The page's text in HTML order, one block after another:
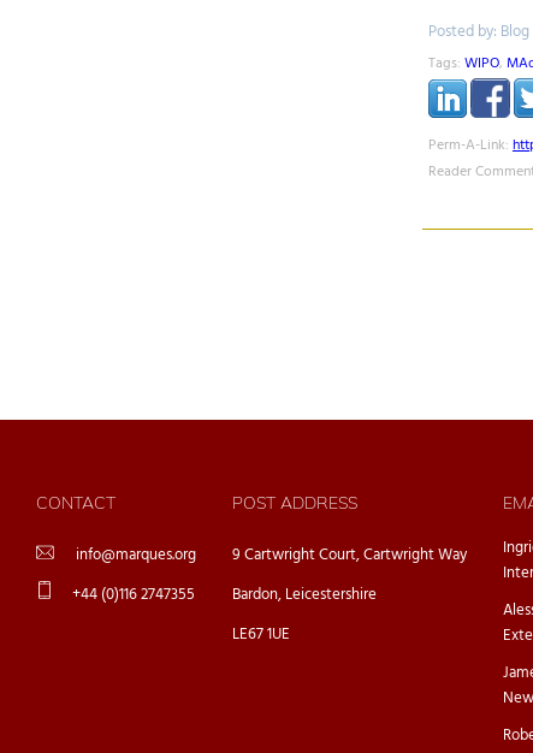
Posted by:
Tags: WIPO,
Perm-A-Link:
Reader
CONTACT
info@marques.org
+44 (0)116 2747355
POST ADDRESS
9 Cartwright Court, Cartwright Way
Bardon, Leicestershire
LE67 1UE